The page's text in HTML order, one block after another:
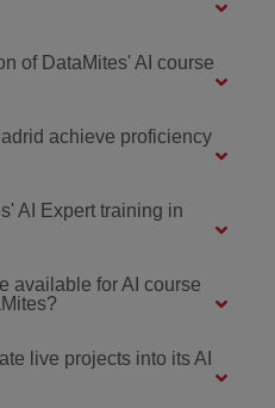
of DataMites' AI course
achieve proficiency
AI Expert training in
available for AI course
live projects into its AI